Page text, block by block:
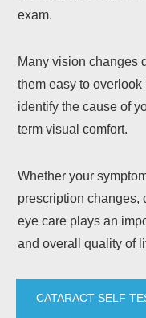
CATARACT SELF
exam.
Many vision changes
them easy to
identify the cause of
term visual comfort.
Whether your
prescription changes,
eye care plays an
and overall quality of
Patients throughout
and Kyle trust